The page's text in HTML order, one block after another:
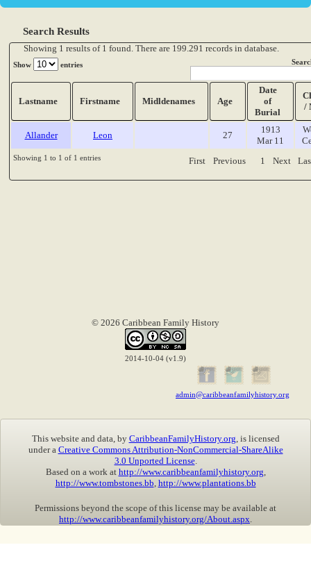
Search Results
Showing 1 results of 1 found. There are 199.291 records in database.
Show entries
Lastname Firstname Midldenames Age
Date
of
Burial
/
Allander Leon 27
1913
Mar 11
Showing 1 to 1 of 1 entries First Previous 1 Next
© 2026 Caribbean Family History
2014-10-04 (v1.9)
admin@caribbeanfamilyhistory.org
This website and data, by CaribbeanFamilyHistory.org , is licensed
under a Creative Commons Attribution-NonCommercial-ShareAlike
3.0 Unported License.
Based on a work at http://www.caribbeanfamilyhistory.org
http://www.tombstones.bb http://www.plantations.bb
Permissions beyond the scope of this license may be available at
http://www.caribbeanfamilyhistory.org/About.aspx